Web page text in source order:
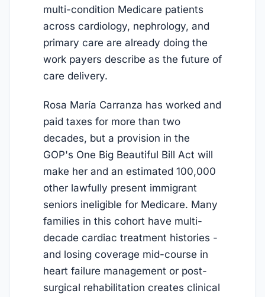
multi-condition Medicare patients
across cardiology, nephrology, and
primary care are already doing the
work payers describe as the future of
care delivery.
Rosa María Carranza has worked and
paid taxes for more than two
decades, but a provision in the
GOP's One Big Beautiful Bill Act will
make her and an estimated 100,000
other lawfully present immigrant
seniors ineligible for Medicare. Many
families in this cohort have multi-
decade cardiac treatment histories -
and losing coverage mid-course in
heart failure management or post-
surgical rehabilitation creates clinical